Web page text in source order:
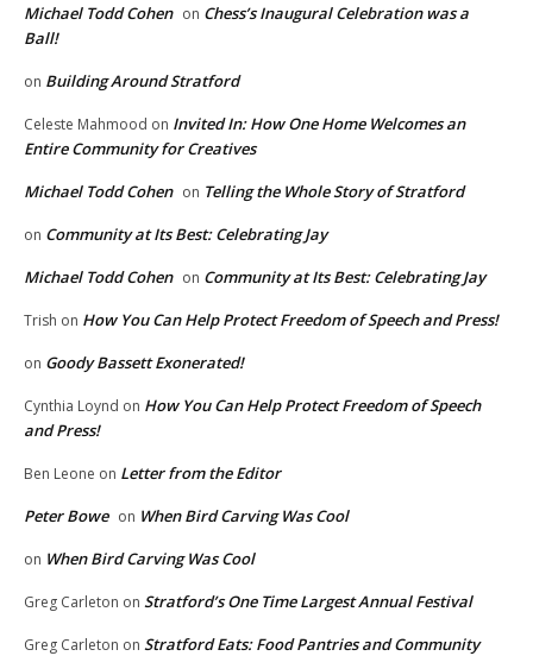
Michael Todd Cohen on Chess’s Inaugural Celebration was a
Ball!
on Building Around Stratford
Celeste Mahmood on Invited In: How One Home Welcomes an
Entire Community for Creatives
Michael Todd Cohen on Telling the Whole Story of Stratford
on Community at Its Best: Celebrating Jay
Michael Todd Cohen on Community at Its Best: Celebrating Jay
Trish on How You Can Help Protect Freedom of Speech and Press!
on Goody Bassett Exonerated!
Cynthia Loynd on How You Can Help Protect Freedom of Speech
and Press!
Ben Leone on Letter from the Editor
Peter Bowe on When Bird Carving Was Cool
on When Bird Carving Was Cool
Greg Carleton on Stratford’s One Time Largest Annual Festival
Greg Carleton on Stratford Eats: Food Pantries and Community